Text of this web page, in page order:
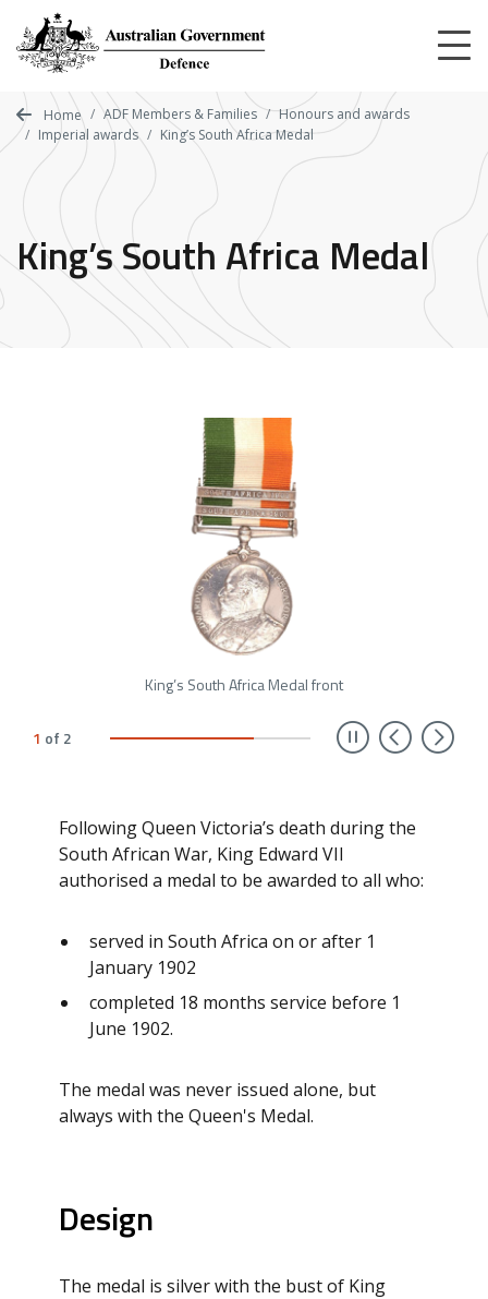
main
content
Home ADF Members & Families
Honours and awards
Imperial awards
King’s South Africa Medal
King’s South Africa Medal
King’s South Africa Medal front
1 of 2
Following Queen Victoria’s death during the
South African War, King Edward VII
authorised a medal to be awarded to all who:
served in South Africa on or after 1
January 1902
completed 18 months service before 1
June 1902.
The medal was never issued alone, but
always with the Queen's Medal.
Design
The medal is silver with the bust of King